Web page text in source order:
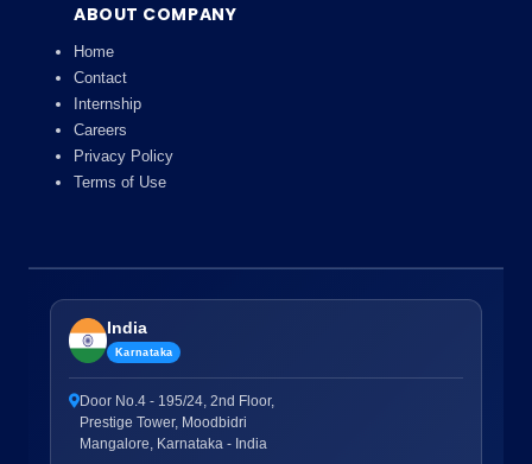
ABOUT COMPANY
Home
Contact
Internship
Careers
Privacy Policy
Terms of Use
India
Karnataka
Door No.4 - 195/24, 2nd Floor,
Prestige Tower, Moodbidri
Mangalore, Karnataka - India